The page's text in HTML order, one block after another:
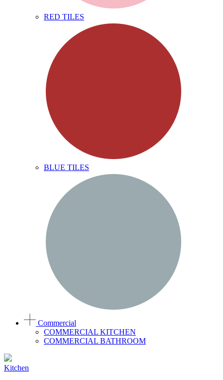
RED TILES
BLUE TILES
Commercial
COMMERCIAL KITCHEN
COMMERCIAL BATHROOM
Kitchen